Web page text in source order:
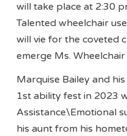
will take place at 2:30
Talented wheelchair
will vie for the coveted
emerge Ms.
Marquise Bailey and
1st ability fest in 2023
Assistance\Emotional
his aunt from his